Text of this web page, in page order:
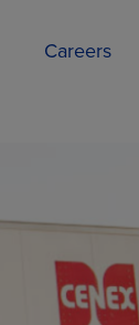
Careers